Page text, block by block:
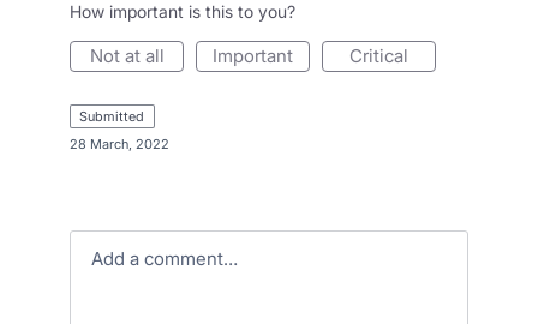
How important is this to you?
not at all important critical
submitted
28 March, 2022
Add a comment…